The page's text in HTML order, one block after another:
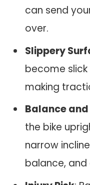
can send
over.
Slippery
become slick
making
Balance
the bike
narrow
balance, and